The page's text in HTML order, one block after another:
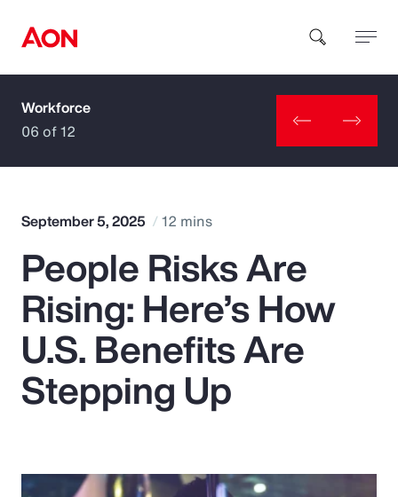
How can we help you?
Popular Searches
Insurance
Benefits
Pay Transparency
Parametrics
Workforce
06 of 12
September 5, 2025 12 mins
People Risks Are
Rising: Here’s How
U.S. Benefits Are
Stepping Up